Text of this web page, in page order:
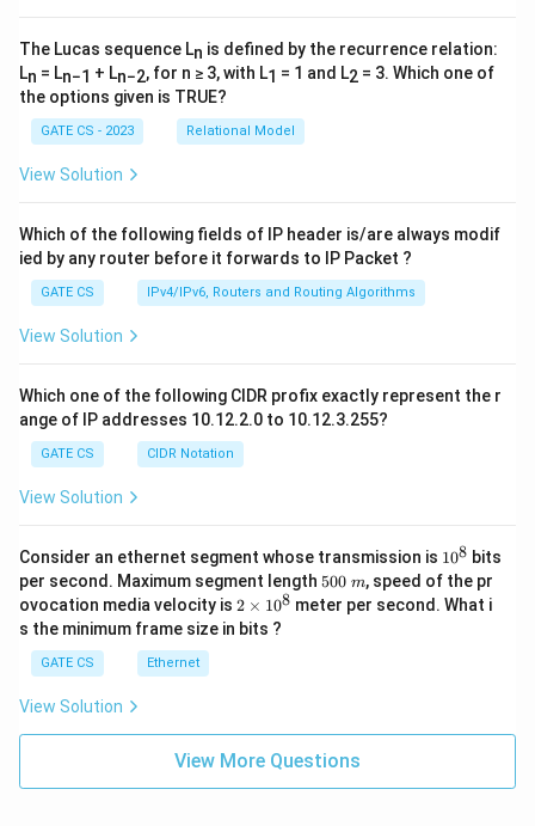
The Lucas sequence Ln is defined by the recurrence relation:
Ln = Ln−1 + Ln−2, for n ≥ 3, with L1 = 1 and L2 = 3. Which one of
the options given is TRUE?
GATE CS - 2023 Relational Model
View Solution
Which of the following fields of IP header is/are always modif
ied by any router before it forwards to IP Packet ?
GATE CS IPv4/IPv6, Routers and Routing Algorithms
View Solution
Which one of the following CIDR profix exactly represent the r
ange of IP addresses 10.12.2.0 to 10.12.3.255?
GATE CS CIDR Notation
View Solution
Consider an ethernet segment whose transmission is 1
0
^
8
108 bits
per second. Maximum segment length 5
0
0
500 m, speed of the pr
ovocation media velocity is 2
×
1
2 × 108 meter per second. What i
s the minimum frame size in bits ?
GATE CS Ethernet
View Solution
View More Questions